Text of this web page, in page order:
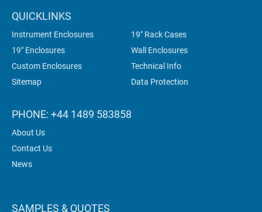
QUICKLINKS
Instrument Enclosures
19" Rack Cases
19" Enclosures
Wall Enclosures
Custom Enclosures
Technical Info
Sitemap
Data Protection
PHONE: +44 1489 583858
About Us
Contact Us
News
SAMPLES & QUOTES